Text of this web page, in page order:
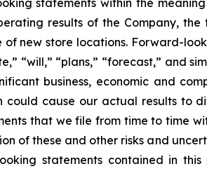
results of the Company,
new store locations. Forward-
“will,” “plans,” “forecast,”
business, economic and
could cause our actual results to
that we file from time to time
of these and other risks and
statements contained in